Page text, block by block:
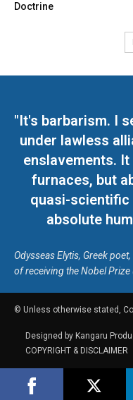
Doctrine
"It's barbarism. I
under lawless
enslavements.
furnaces, but
quasi-scientific
absolute
Odysseas Elytis, Greek
of receiving the Nobel
© Unless otherwise stated,
Designed by Kangaru
COPYRIGHT & DISCLAIMER